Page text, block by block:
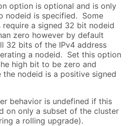
option is optional and is only
nodeid is specified. Some
a signed 32 bit nodeid
zero however by default
32 bits of the IPv4 address
a nodeid. Set this option
high bit to be zero and
the nodeid is a positive signed
behavior is undefined if this
on only a subset of the cluster
a rolling upgrade).